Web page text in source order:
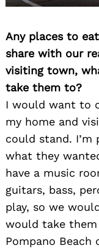
Any places to
share with our
visiting town,
take them to?
I would want to
my home and
could stand.
what they
have a music
guitars, bass,
play, so we
would take
Pompano Beach